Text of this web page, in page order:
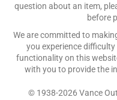
question about an item,
before
We are committed to
you experience
functionality on this
with you to provide the
© 1938-2026 Vance